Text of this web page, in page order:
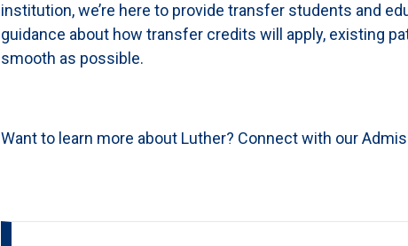
institution, we’re here to provide transfer students and
guidance about how transfer credits will apply, existing
smooth as possible.
Want to learn more about Luther? Connect with our